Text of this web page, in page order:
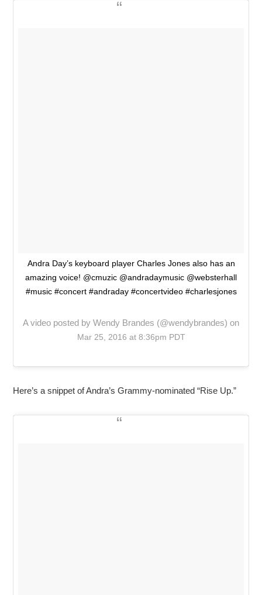
Andra Day’s keyboard player Charles Jones also has an
amazing voice! @cmuzic @andradaymusic @websterhall
#music #concert #andraday #concertvideo #charlesjones
A video posted by Wendy Brandes (@wendybrandes) on
Mar 25, 2016 at 8:36pm PDT
Here’s a snippet of Andra’s Grammy-nominated “Rise Up.”